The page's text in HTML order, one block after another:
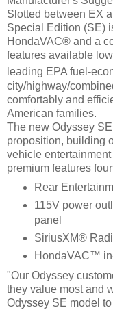
Slotted between EX
Special Edition (SE)
HondaVAC® and a
features available
leading EPA fuel-
city/highway/
comfortably and
American families.
The new Odyssey
proposition, building
vehicle
premium features
Rear
115V power
panel
SiriusXM®
HondaVAC™
"Our Odyssey
they value most and
Odyssey SE model